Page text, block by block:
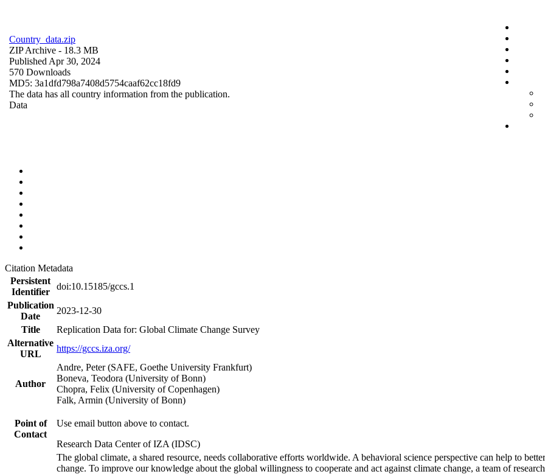
Country_data.zip
ZIP Archive - 18.3 MB
Published Apr 30, 2024
570 Downloads
MD5: 3a1dfd798a7408d5754caaf62cc18fd9
The data has all country information from the publication.
Data
Citation Metadata
Persistent
Identifier
doi:10.15185/gccs.1
Publication
Date
2023-12-30
Title
Replication Data for: Global Climate Change Survey
Alternative
URL
https://gccs.iza.org/
Author
Andre, Peter (SAFE, Goethe University Frankfurt)
Boneva, Teodora (University of Bonn)
Chopra, Felix (University of Copenhagen)
Falk, Armin (University of Bonn)
Point of
Contact
Use email button above to contact.
Research Data Center of IZA (IDSC)
The global climate, a shared resource, needs collaborative efforts worldwide. A behavioral science perspective can help to
change. To improve our knowledge about the global willingness to cooperate and act against climate change, a team of